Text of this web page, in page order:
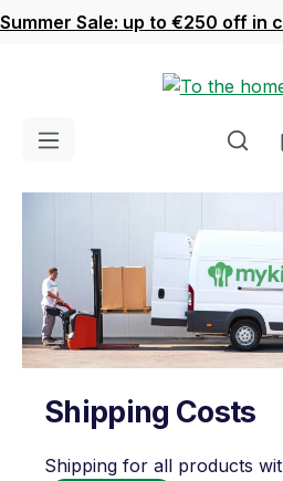
Skip to main content
Summer Sale: up to €250 off in
Shipping Costs
Shipping for all products